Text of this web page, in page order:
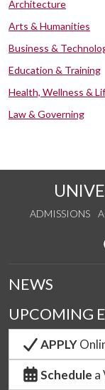
Architecture
Arts & Humanities
Business &
Education & Training
Health, Wellness &
Law & Governing
ADMISSIONS
NEWS
UPCOMING
APPLY
Schedule a